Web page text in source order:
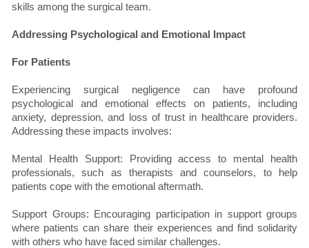
skills among the surgical team.
Addressing Psychological and Emotional Impact
For Patients
Experiencing surgical negligence can have profound
psychological and emotional effects on patients, including
anxiety, depression, and loss of trust in healthcare providers.
Addressing these impacts involves:
Mental Health Support: Providing access to mental health
professionals, such as therapists and counselors, to help
patients cope with the emotional aftermath.
Support Groups: Encouraging participation in support groups
where patients can share their experiences and find solidarity
with others who have faced similar challenges.